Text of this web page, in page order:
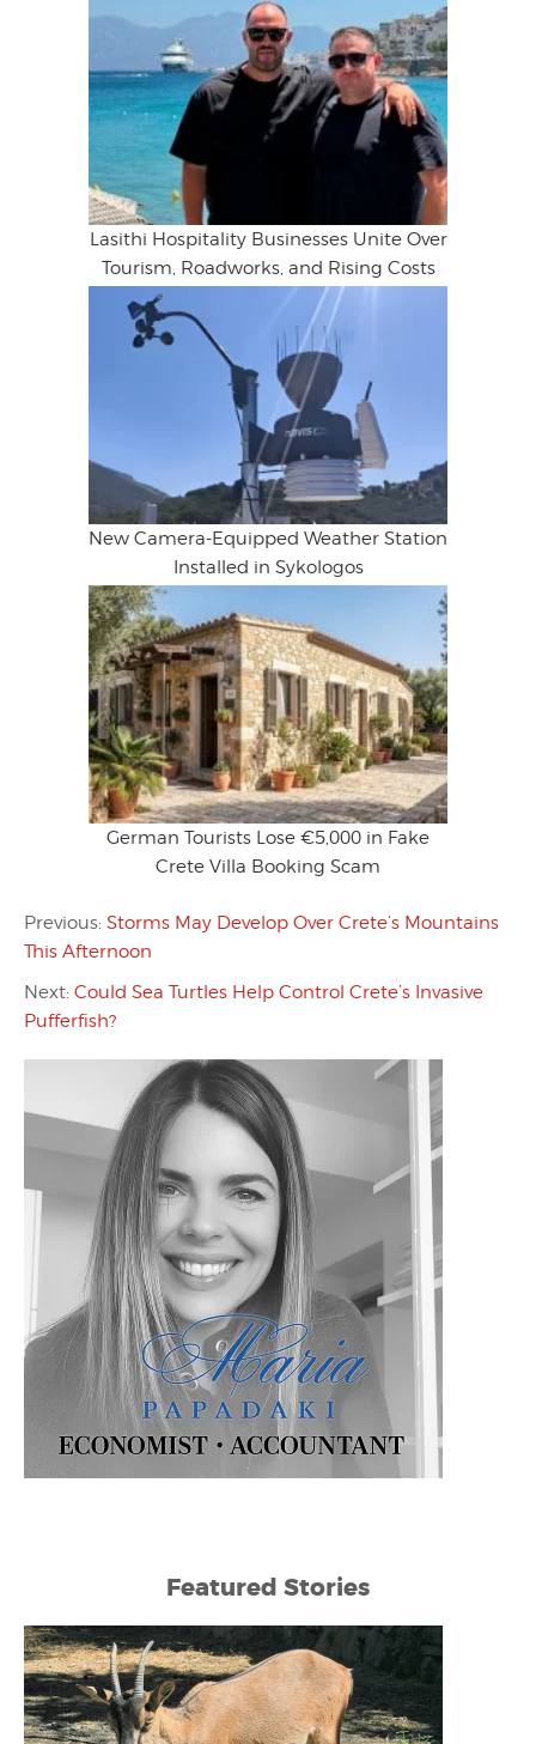
Lasithi Hospitality Businesses Unite Over
Tourism, Roadworks, and Rising Costs
New Camera-Equipped Weather Station
Installed in Sykologos
German Tourists Lose €5,000 in Fake
Crete Villa Booking Scam
Previous: Storms May Develop Over Crete’s Mountains
This Afternoon
Next: Could Sea Turtles Help Control Crete’s Invasive
Pufferfish?
Featured Stories